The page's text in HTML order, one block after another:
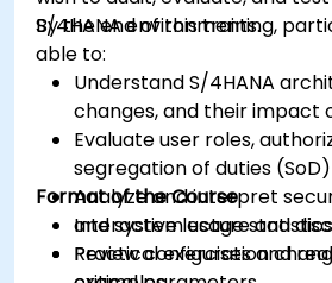
S/4HANA environments.
By the end of this training,
able to:
Understand S/4HANA
changes, and their impact
Evaluate user roles,
segregation of duties (SoD)
Analyze and interpret
and system usage
Review configuration
Format of the Course
Interactive lecture and
Practical exercises and